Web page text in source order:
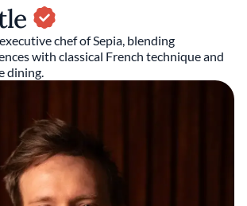
chef of Sepia, blending
with classical French technique and
dining.